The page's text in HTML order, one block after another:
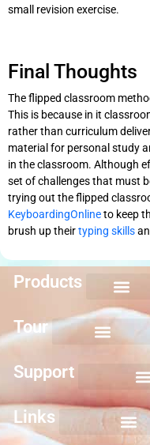
small revision exercise.
Final Thoughts
The flipped classroom
This is because in it
rather than curriculum
material for personal study
in the classroom. Although
set of challenges that must
trying out the flipped
KeyboardingOnlineto keep
brush up theirtyping skills
Products
Tour
Support
Links